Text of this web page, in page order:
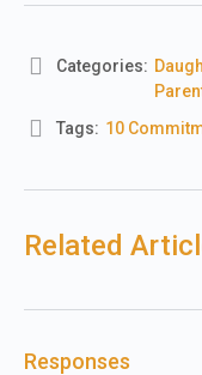
Categories:
Tags: 10
Related
Responses